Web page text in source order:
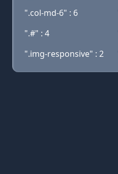
".col-md-6" : 6
".#" : 4
".img-responsive" : 2